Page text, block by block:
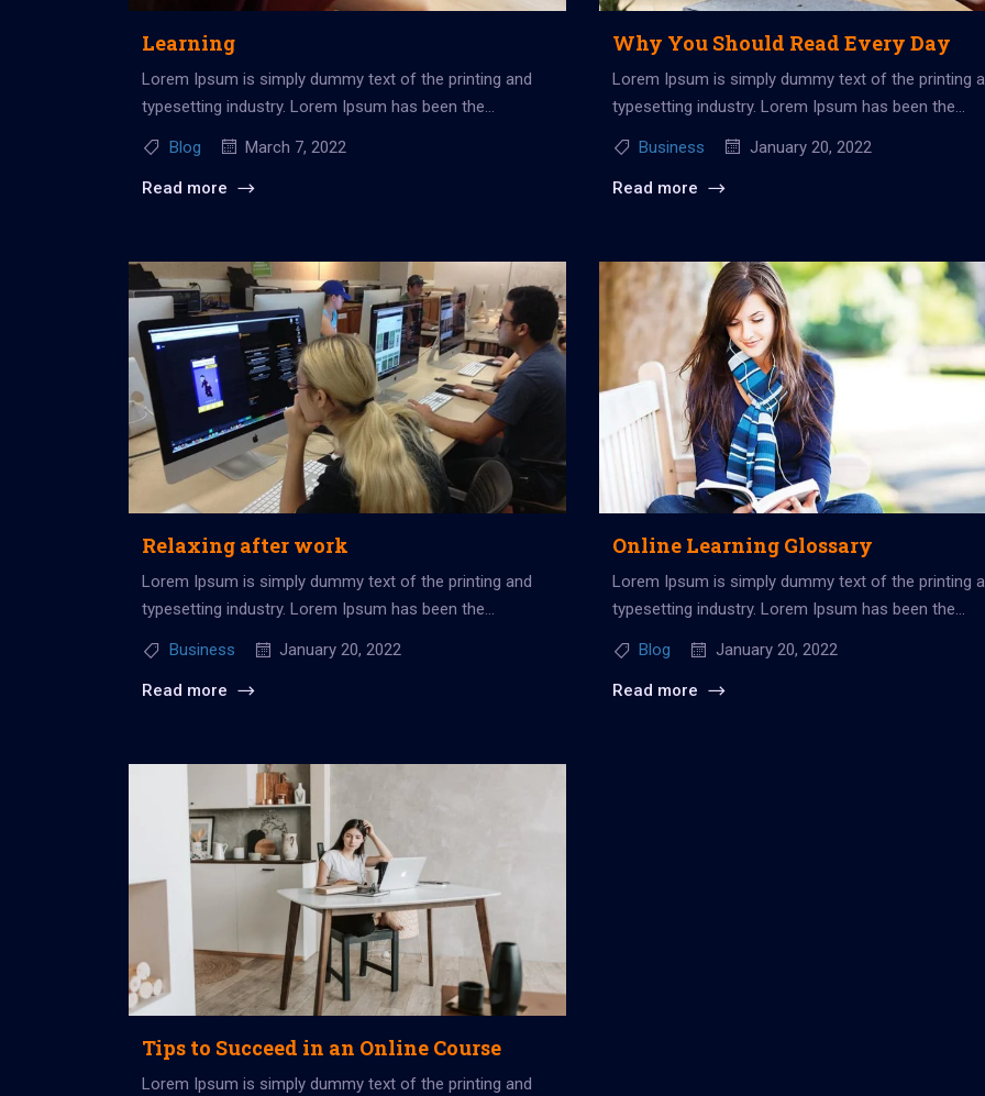
Learning
Lorem Ipsum is simply dummy text of the printing and
typesetting industry. Lorem Ipsum has been the
industry’s standard dummy...
Blog March 7, 2022
Read more
Why You Should Read Every Day
Lorem Ipsum is simply dummy text of the printing
typesetting industry. Lorem Ipsum has been the
industry’s standard dummy...
Business January 20, 2022
Read more
Relaxing after work
Lorem Ipsum is simply dummy text of the printing and
typesetting industry. Lorem Ipsum has been the
Business January 20, 2022
Read more
Online Learning Glossary
Lorem Ipsum is simply dummy text of the printing
typesetting industry. Lorem Ipsum has been the
Blog January 20, 2022
Read more
Tips to Succeed in an Online Course
Lorem Ipsum is simply dummy text of the printing and